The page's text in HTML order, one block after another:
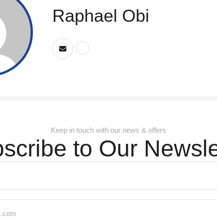
Raphael Obi
Keep in touch with our news & offers
to Our